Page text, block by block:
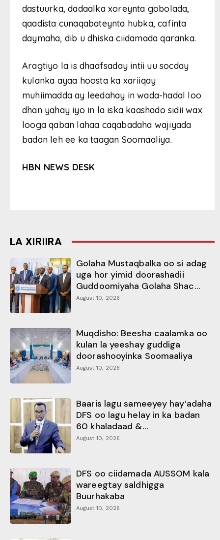
dastuurka, dadaalka xoreynta gobolada,
qaadista cunaqabateynta hubka, cafinta
daymaha, dib u dhiska ciidamada qaranka.
Aragtiyo la is dhaafsaday intii uu socday
kulanka ayaa hoosta ka xariiqay
muhiimadda ay leedahay in wada-hadal loo
dhan yahay iyo in la iska kaashado sidii wax
looga qaban lahaa caqabadaha wajiyada
badan leh ee ka taagan Soomaaliya.
HBN NEWS DESK
LA XIRIIRA
Golaha Mustaqbalka oo si adag
uga hor yimid doorashadii
Guddoomiyaha Golaha Shac...
August 10, 2026
Muqdisho: Beesha caalamka oo
kulan la yeeshay guddiga
doorashooyinka Soomaaliya
August 10, 2026
Baaris lagu sameeyey hay’adaha
DFS oo lagu helay in ka badan
60 khaladaad &...
August 10, 2026
DFS oo ciidamada AUSSOM kala
wareegtay saldhigga
Buurhakaba
August 10, 2026